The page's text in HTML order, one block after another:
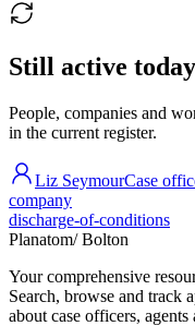
Still active today
People, companies and
in the current register.
Liz SeymourCase
company
discharge-of-conditions
Planatom/ Bolton
Your comprehensive
Search, browse and track
about case officers,